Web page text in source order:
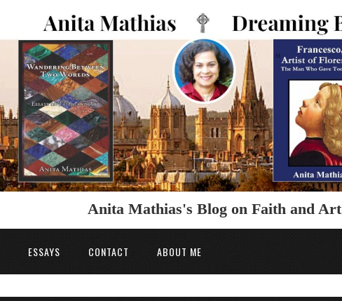
Anita Mathias's Blog on Faith and Art
ESSAYS CONTACT ABOUT ME